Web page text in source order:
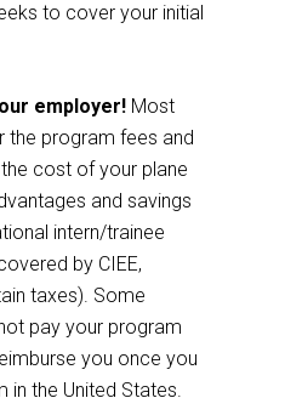
to cover your initial
employer! Most
the program fees and
cost of your plane
and savings
intern/trainee
by CIEE,
taxes). Some
pay your program
you once you
in the United States.